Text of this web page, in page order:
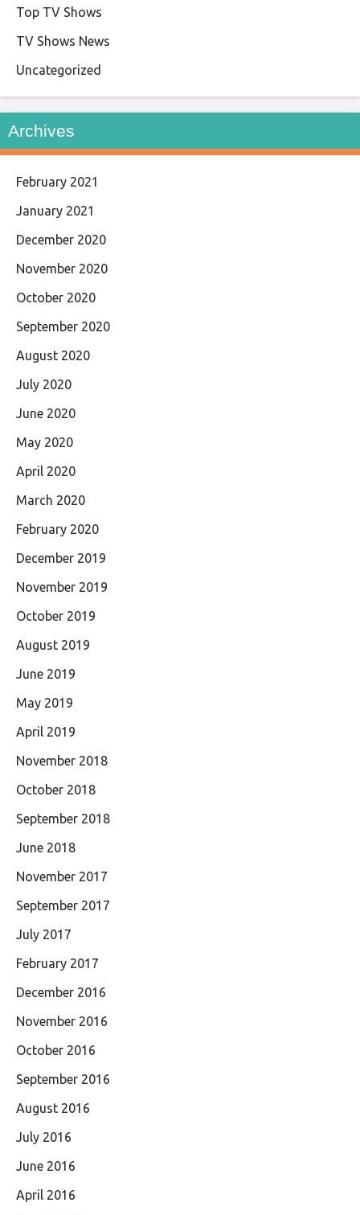
Top TV Shows
TV Shows News
Uncategorized
Archives
February 2021
January 2021
December 2020
November 2020
October 2020
September 2020
August 2020
July 2020
June 2020
May 2020
April 2020
March 2020
February 2020
December 2019
November 2019
October 2019
August 2019
June 2019
May 2019
April 2019
November 2018
October 2018
September 2018
June 2018
November 2017
September 2017
July 2017
February 2017
December 2016
November 2016
October 2016
September 2016
August 2016
July 2016
June 2016
April 2016